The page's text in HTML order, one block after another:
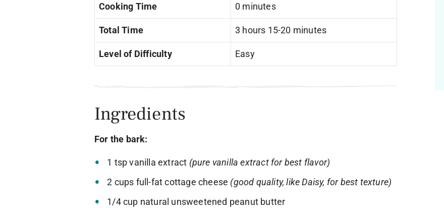
Cooking Time 0 minutes
Total Time 3 hours 15-20 minutes
Level of Difficulty Easy
Ingredients
For the bark:
1 tsp vanilla extract (pure vanilla extract for best flavor)
2 cups full-fat cottage cheese (good quality, like Daisy, for best texture)
1/4 cup natural unsweetened peanut butter